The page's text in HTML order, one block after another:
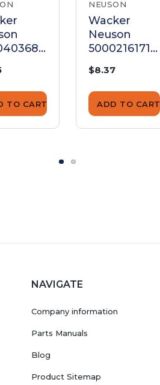
TO CART
NEUSON
Wacker
Neuson
5000216171
Gasket
$8.37
ADD TO CART
NAVIGATE
Company information
Parts Manuals
Blog
Product Sitemap